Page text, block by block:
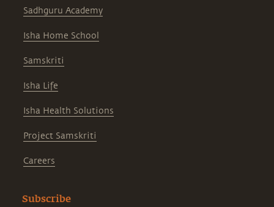
Sadhguru Academy
Isha Home School
Samskriti
Isha Life
Isha Health Solutions
Project Samskriti
Careers
Subscribe